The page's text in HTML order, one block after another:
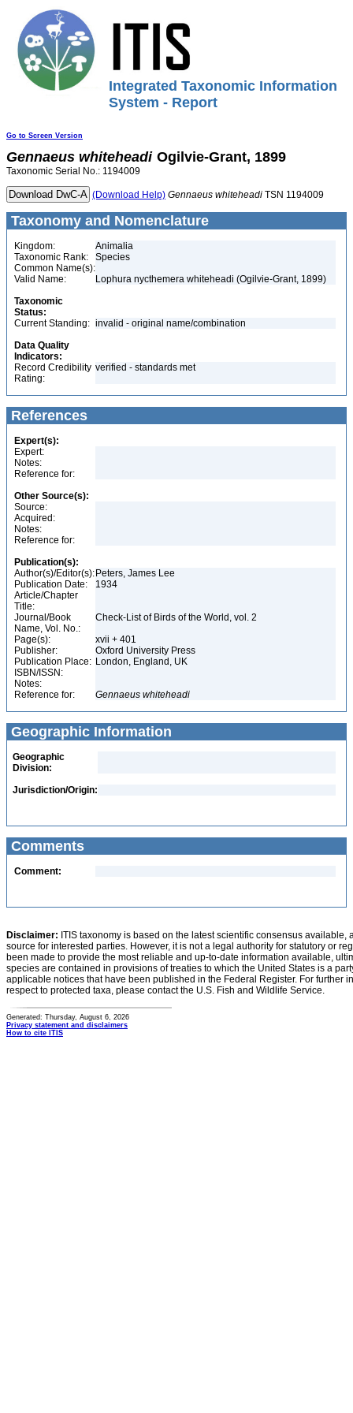
Integrated Taxonomic Information
System - Report
Go to Screen Version
Gennaeus whiteheadi Ogilvie-Grant, 1899
Taxonomic Serial No.: 1194009
(Download Help) Gennaeus whiteheadi TSN 1194009
Taxonomy and Nomenclature
Kingdom:
Animalia
Taxonomic Rank:
Species
Common Name(s):
Valid Name:
Lophura nycthemera whiteheadi (Ogilvie-Grant, 1899)
Taxonomic
Status:
Current Standing: invalid - original name/combination
Data Quality
Indicators:
Record Credibility
Rating:
verified - standards met
References
Expert(s):
Expert:
Notes:
Reference for:
Other Source(s):
Source:
Acquired:
Notes:
Reference for:
Publication(s):
Author(s)/Editor(s): Peters, James Lee
Publication Date:
1934
Article/Chapter
Title:
Journal/Book
Name, Vol. No.:
Check-List of Birds of the World, vol. 2
Page(s):
xvii + 401
Publisher:
Oxford University Press
Publication Place: London, England, UK
ISBN/ISSN:
Notes:
Reference for:
Gennaeus whiteheadi
Geographic Information
Geographic
Division:
Jurisdiction/Origin:
Comments
Comment:
Disclaimer: ITIS taxonomy is based on the latest scientific consensus
source for interested parties. However, it is not a legal authority for statutory or
been made to provide the most reliable and up-to-date information available,
species are contained in provisions of treaties to which the United States is a
applicable notices that have been published in the Federal Register. For further
respect to protected taxa, please contact the U.S. Fish and Wildlife Service.
Generated: Thursday, August 6, 2026
Privacy statement and disclaimers
How to cite ITIS